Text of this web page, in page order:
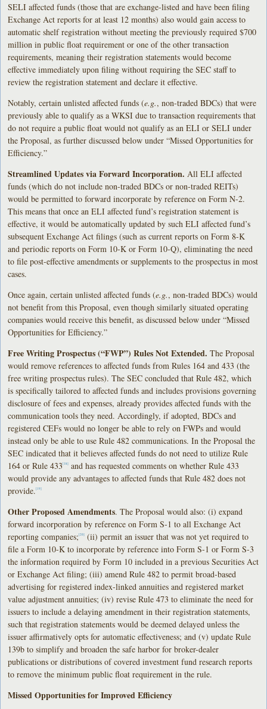
SELI affected funds (those that are exchange-listed and have been filing
Exchange Act reports for at least 12 months) also would gain access to
automatic shelf registration without meeting the previously required $700
million in public float requirement or one of the other transaction
requirements, meaning their registration statements would become
effective immediately upon filing without requiring the SEC staff to
review the registration statement and declare it effective.
Notably, certain unlisted affected funds (e.g., non-traded BDCs) that were
previously able to qualify as a WKSI due to transaction requirements that
do not require a public float would not qualify as an ELI or SELI under
the Proposal, as further discussed below under “Missed Opportunities for
Efficiency.”
Streamlined Updates via Forward Incorporation. All ELI affected
funds (which do not include non-traded BDCs or non-traded REITs)
would be permitted to forward incorporate by reference on Form N-2.
This means that once an ELI affected fund’s registration statement is
effective, it would be automatically updated by such ELI affected fund’s
subsequent Exchange Act filings (such as current reports on Form 8-K
and periodic reports on Form 10-K or Form 10-Q), eliminating the need
to file post-effective amendments or supplements to the prospectus in most
cases.
Once again, certain unlisted affected funds (e.g., non-traded BDCs) would
not benefit from this Proposal, even though similarly situated operating
companies would receive this benefit, as discussed below under “Missed
Opportunities for Efficiency.”
Free Writing Prospectus (“FWP”) Rules Not Extended. The Proposal
would remove references to affected funds from Rules 164 and 433 (the
free writing prospectus rules). The SEC concluded that Rule 482, which
is specifically tailored to affected funds and includes provisions governing
disclosure of fees and expenses, already provides affected funds with the
communication tools they need. Accordingly, if adopted, BDCs and
registered CEFs would no longer be able to rely on FWPs and would
instead only be able to use Rule 482 communications. In the Proposal the
SEC indicated that it believes affected funds do not need to utilize Rule
164 or Rule 433[18]
and has requested comments on whether Rule 433
would provide any advantages to affected funds that Rule 482 does not
provide.[19]
Other Proposed Amendments. The Proposal would also: (i) expand
forward incorporation by reference on Form S-1 to all Exchange Act
reporting companies;[20]
(ii) permit an issuer that was not yet required to
file a Form 10-K to incorporate by reference into Form S-1 or Form S-3
the information required by Form 10 included in a previous Securities Act
or Exchange Act filing; (iii) amend Rule 482 to permit broad-based
advertising for registered index-linked annuities and registered market
value adjustment annuities; (iv) revise Rule 473 to eliminate the need for
issuers to include a delaying amendment in their registration statements,
such that registration statements would be deemed delayed unless the
issuer affirmatively opts for automatic effectiveness; and (v) update Rule
139b to simplify and broaden the safe harbor for broker-dealer
publications or distributions of covered investment fund research reports
to remove the minimum public float requirement in the rule.
Missed Opportunities for Improved Efficiency